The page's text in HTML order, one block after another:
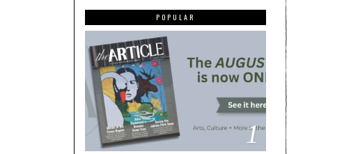
POPULAR
1